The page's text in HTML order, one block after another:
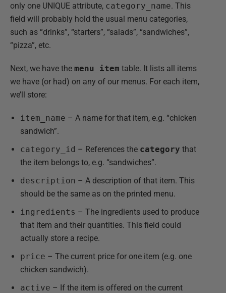
only one UNIQUE attribute, category_name. This
field will probably hold the usual menu categories,
such as “drinks”, “starters”, “salads”, “sandwiches”,
“pizza”, etc.
Next, we have the menu_item table. It lists all items
we have (or had) on any of our menus. For each item,
we’ll store:
item_name – A name for that item, e.g. “chicken
sandwich”.
category_id – References the category that
the item belongs to, e.g. “sandwiches”.
description – A description of that item. This
should be the same as on the printed menu.
ingredients – The ingredients used to produce
that item and their quantities. This field could
actually store a recipe.
price – The current price for one item (e.g. one
chicken sandwich).
active – If the item is offered on the current